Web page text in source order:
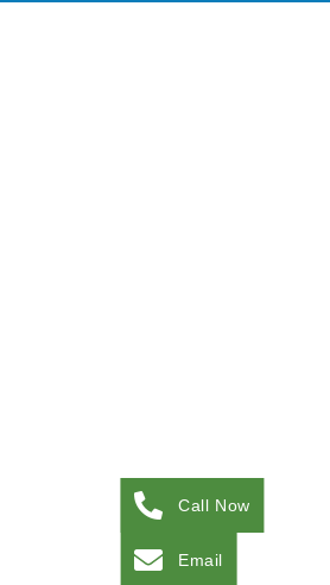
Call Now
Email